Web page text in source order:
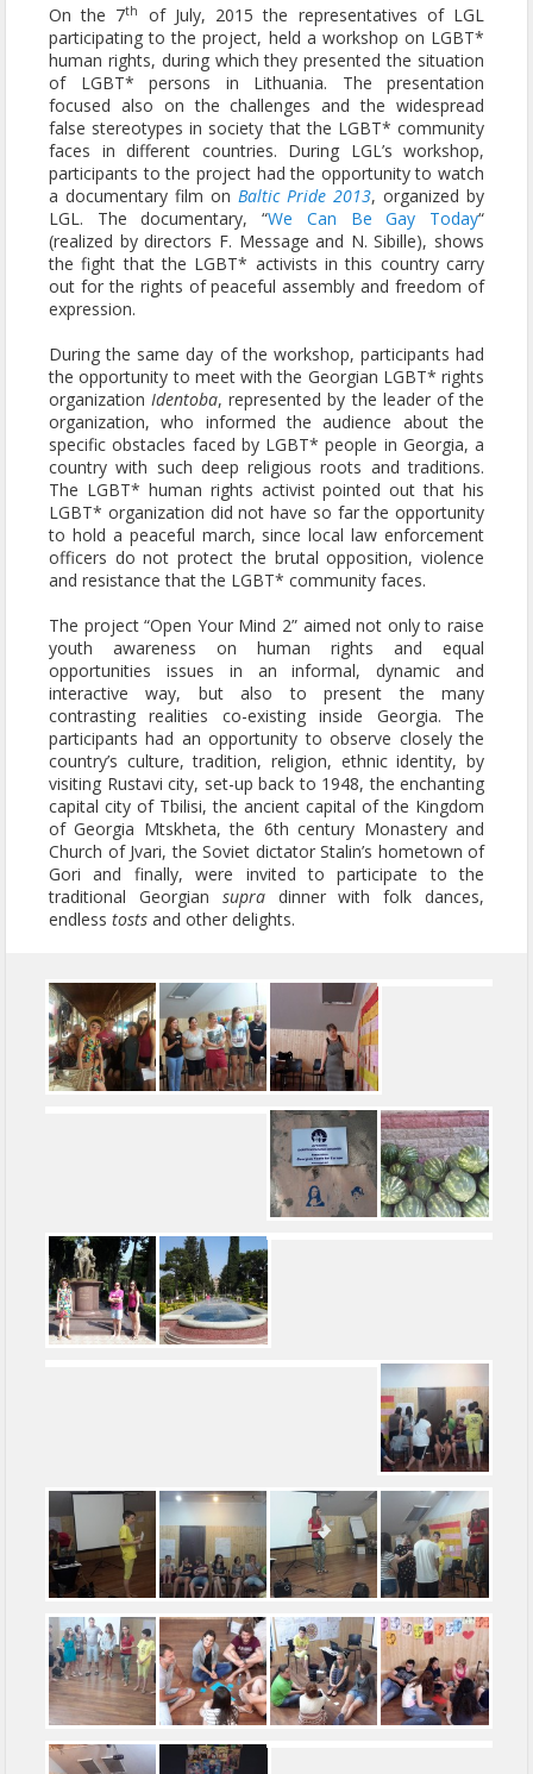
On the 7th
of July, 2015 the representatives of LGL
participating to the project, held a workshop on LGBT*
human rights, during which they presented the situation
of LGBT* persons in Lithuania. The presentation
focused also on the challenges and the widespread
false stereotypes in society that the LGBT* community
faces in different countries. During LGL’s workshop,
participants to the project had the opportunity to watch
a documentary film on Baltic Pride 2013, organized by
LGL. The documentary, “We Can Be Gay Today“
(realized by directors F. Message and N. Sibille), shows
the fight that the LGBT* activists in this country carry
out for the rights of peaceful assembly and freedom of
expression.
During the same day of the workshop, participants had
the opportunity to meet with the Georgian LGBT* rights
organizationIdentoba, represented by the leader of the
organization, who informed the audience about the
specific obstacles faced by LGBT* people in Georgia, a
country with such deep religious roots and traditions.
The LGBT* human rights activist pointed out that his
LGBT* organization did not have so far the opportunity
to hold a peaceful march, since local law enforcement
officers do not protect the brutal opposition, violence
and resistance that the LGBT* community faces.
The project “Open Your Mind 2” aimed not only to raise
youth awareness on human rights and equal
opportunities issues in an informal, dynamic and
interactive way, but also to present the many
contrasting realities co-existing inside Georgia. The
participants had an opportunity to observe closely the
country’s culture, tradition, religion, ethnic identity, by
visiting Rustavi city, set-up back to 1948, the enchanting
capital city of Tbilisi, the ancient capital of the Kingdom
of Georgia Mtskheta, the 6th century Monastery and
Church of Jvari, the Soviet dictator Stalin’s hometown of
Gori and finally, were invited to participate to the
traditional Georgian supradinner with folk dances,
endless tosts and other delights.